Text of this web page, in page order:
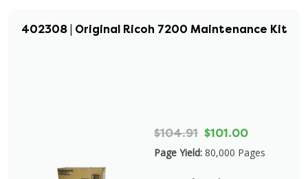
402308 | Original Ricoh 7200 Maintenance Kit
$104.91 $101.00
Page Yield: 80,000 Pages